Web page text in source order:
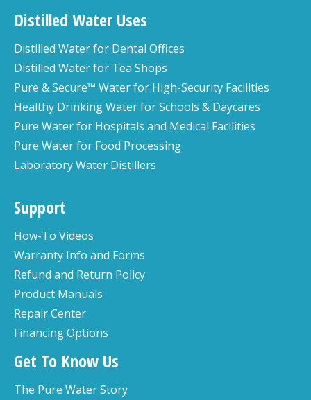
Distilled Water Uses
Distilled Water for Dental Offices
Distilled Water for Tea Shops
Pure & Secure™ Water for High-Security Facilities
Healthy Drinking Water for Schools & Daycares
Pure Water for Hospitals and Medical Facilities
Pure Water for Food Processing
Laboratory Water Distillers
Support
How-To Videos
Warranty Info and Forms
Refund and Return Policy
Product Manuals
Repair Center
Financing Options
Get To Know Us
The Pure Water Story